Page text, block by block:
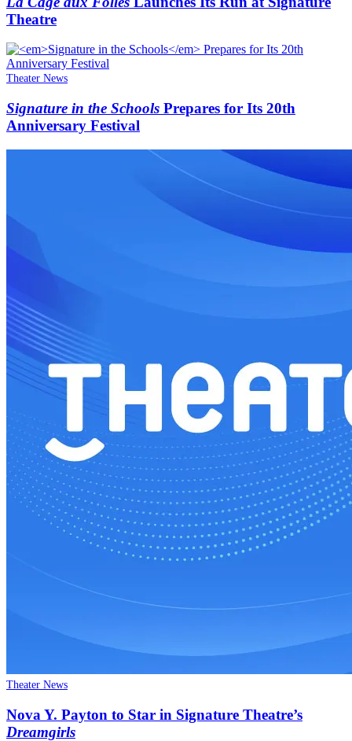
Theatre
Theater News
Signature in the Schools Prepares for Its 20th
Anniversary Festival
Theater News
Nova Y. Payton to Star in Signature Theatre’s
Dreamgirls